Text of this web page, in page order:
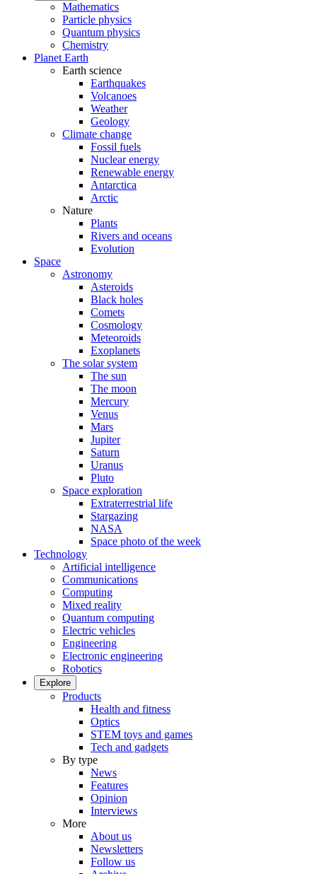
Mathematics
Particle physics
Quantum physics
Chemistry
Planet Earth
Earth science
Earthquakes
Volcanoes
Weather
Geology
Climate change
Fossil fuels
Nuclear energy
Renewable energy
Antarctica
Arctic
Nature
Plants
Rivers and oceans
Evolution
Space
Astronomy
Asteroids
Black holes
Comets
Cosmology
Meteoroids
Exoplanets
The solar system
The sun
The moon
Mercury
Venus
Mars
Jupiter
Saturn
Uranus
Pluto
Space exploration
Extraterrestrial life
Stargazing
NASA
Space photo of the week
Technology
Artificial intelligence
Communications
Computing
Mixed reality
Quantum computing
Electric vehicles
Engineering
Electronic engineering
Robotics
Explore
Products
Health and fitness
Optics
STEM toys and games
Tech and gadgets
By type
News
Features
Opinion
Interviews
More
About us
Newsletters
Follow us